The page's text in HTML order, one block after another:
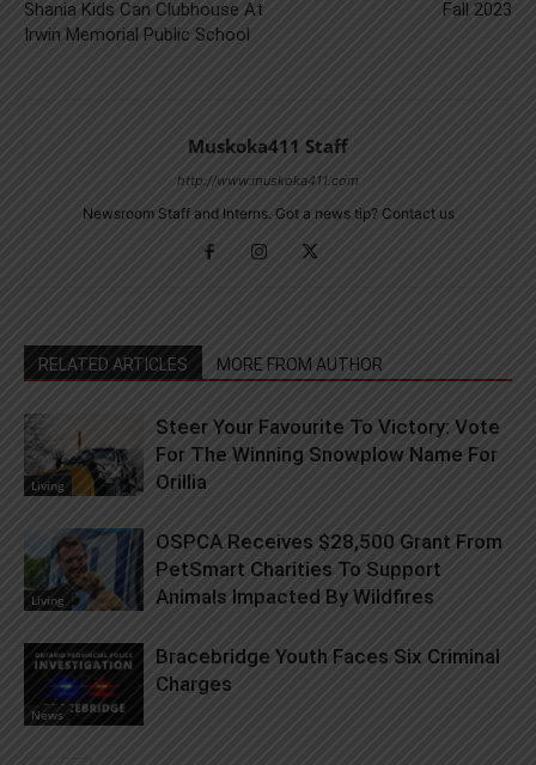
Shania Kids Can Clubhouse At
Irwin Memorial Public School
Fall 2023
Muskoka411 Staff
http://www.muskoka411.com
Newsroom Staff and Interns. Got a news tip? Contact us
RELATED ARTICLES MORE FROM AUTHOR
Living
Steer Your Favourite To Victory: Vote
For The Winning Snowplow Name For
Orillia
Living
OSPCA Receives $28,500 Grant From
PetSmart Charities To Support
Animals Impacted By Wildfires
News
Bracebridge Youth Faces Six Criminal
Charges